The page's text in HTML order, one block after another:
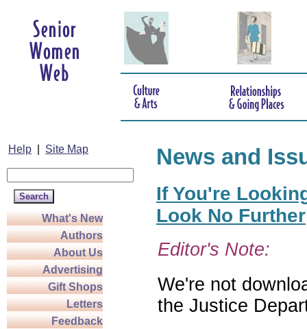
Help Site Map
What's New
Authors
About Us
Advertising
Gift Shops
Letters
Feedback
News and
If You're
Look No Further
Editor's Note:
We're not
the Justice